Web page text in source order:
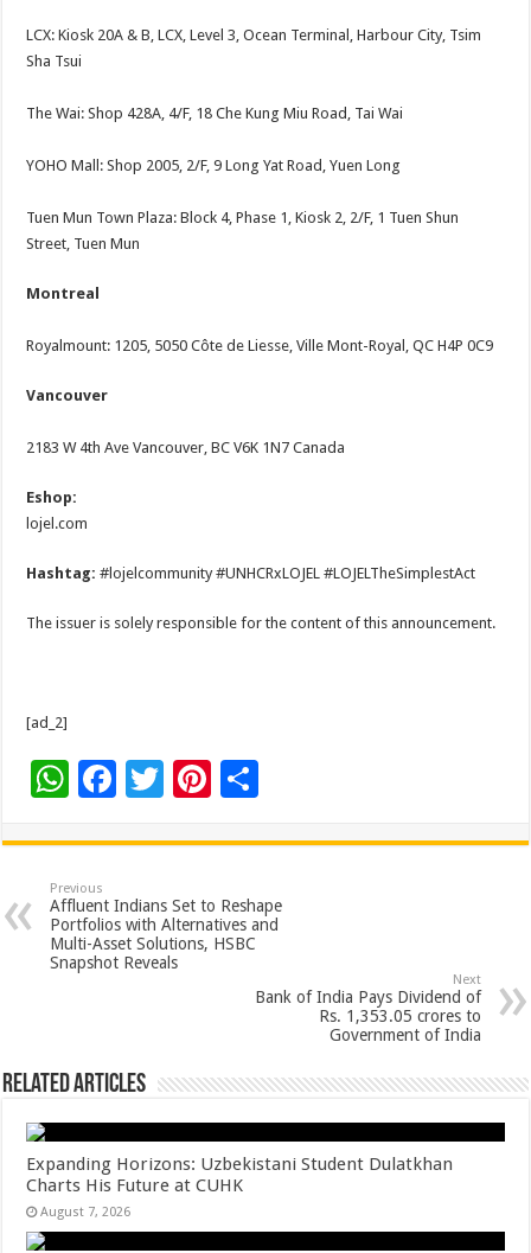
LCX: Kiosk 20A & B, LCX, Level 3, Ocean Terminal, Harbour City, Tsim
Sha Tsui
The Wai: Shop 428A, 4/F, 18 Che Kung Miu Road, Tai Wai
YOHO Mall: Shop 2005, 2/F, 9 Long Yat Road, Yuen Long
Tuen Mun Town Plaza: Block 4, Phase 1, Kiosk 2, 2/F, 1 Tuen Shun
Street, Tuen Mun
Montreal
Royalmount: 1205, 5050 Côte de Liesse, Ville Mont-Royal, QC H4P 0C9
Vancouver
2183 W 4th Ave Vancouver, BC V6K 1N7 Canada
Eshop:
lojel.com
Hashtag:#lojelcommunity #UNHCRxLOJEL #LOJELTheSimplestAct
The issuer is solely responsible for the content of this announcement.
[ad_2]
W
at
sA
p
p
F
e
b
o
o
T
tt
er
Pi
er
es
t
ar
e
Previous
Affluent Indians Set to Reshape
Portfolios with Alternatives and
Multi-Asset Solutions, HSBC
Snapshot Reveals
Next
Bank of India Pays Dividend of
Rs. 1,353.05 crores to
Government of India
Related Articles
Expanding Horizons: Uzbekistani Student Dulatkhan
Charts His Future at CUHK
August 7, 2026